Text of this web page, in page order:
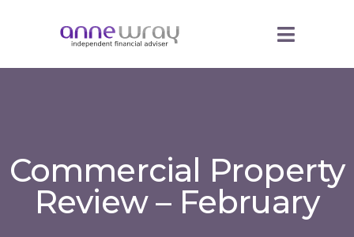
Commercial Property
Review – February